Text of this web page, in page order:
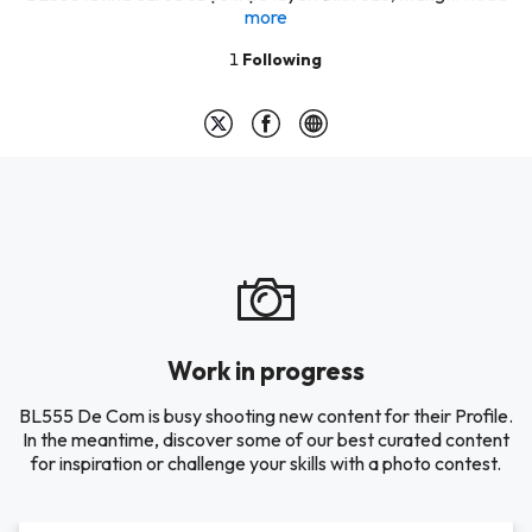
more
1 Following
Work in progress
BL555 De Com is busy shooting new content for their Profile.
In the meantime, discover some of our best curated content
for inspiration or challenge your skills with a photo contest.